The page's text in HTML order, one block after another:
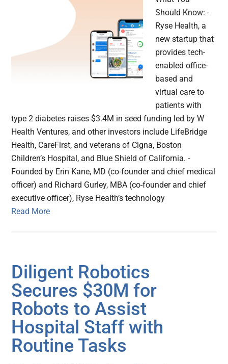
Should Know: -
Ryse Health, a
new startup that
provides tech-
enabled office-
based and
virtual care to
patients with
type 2 diabetes raises $3.4M in seed funding led by W
Health Ventures, and other investors include LifeBridge
Health, CareFirst, and veterans of Cigna, Boston
Children’s Hospital, and Blue Shield of California. -
Founded by Erin Kane, MD (co-founder and chief medical
officer) and Richard Gurley, MBA (co-founder and chief
executive officer), Ryse Health’s technology
Read More
Diligent Robotics
Secures $30M for
Robots to Assist
Hospital Staff with
Routine Tasks